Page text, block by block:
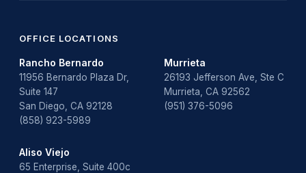
OFFICE LOCATIONS
Rancho Bernardo
11956 Bernardo Plaza Dr,
Suite 147
San Diego, CA 92128
(858) 923-5989
Murrieta
26193 Jefferson Ave, Ste C
Murrieta, CA 92562
(951) 376-5096
Aliso Viejo
65 Enterprise, Suite 400c